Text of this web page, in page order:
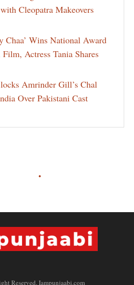
Cleopatra Makeovers
Chaa’ Wins National Award
Actress Tania Shares
Amrinder Gill’s Chal
Over Pakistani Cast
Reserved. Iampunjaabi.com